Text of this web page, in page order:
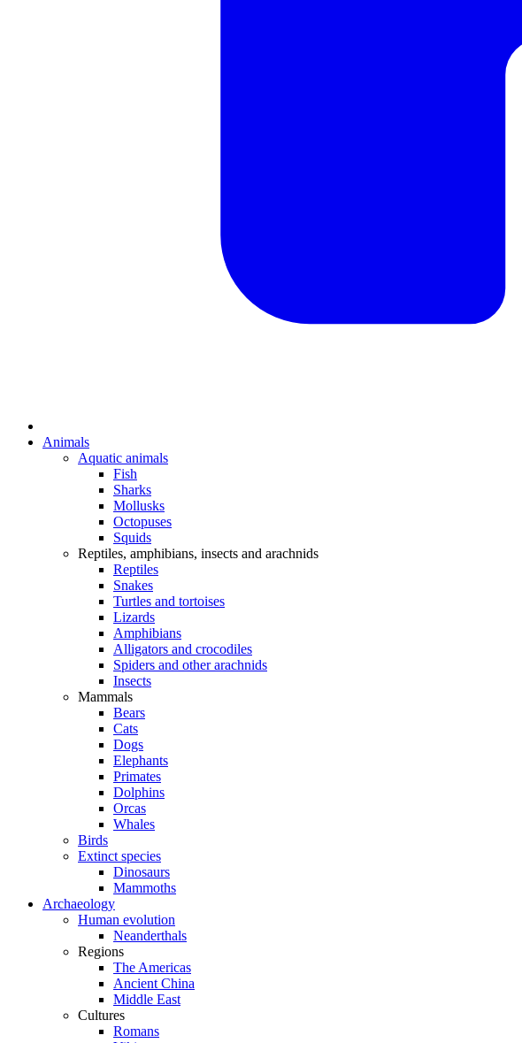
Animals
Aquatic animals
Fish
Sharks
Mollusks
Octopuses
Squids
Reptiles, amphibians, insects and arachnids
Reptiles
Snakes
Turtles and tortoises
Lizards
Amphibians
Alligators and crocodiles
Spiders and other arachnids
Insects
Mammals
Bears
Cats
Dogs
Elephants
Primates
Dolphins
Orcas
Whales
Birds
Extinct species
Dinosaurs
Mammoths
Archaeology
Human evolution
Neanderthals
Regions
The Americas
Ancient China
Middle East
Cultures
Romans